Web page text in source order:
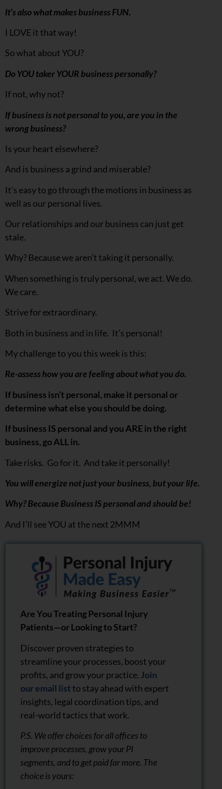
It’s also what makes business FUN.
I LOVE it that way!
So what about YOU?
Do YOU taker YOUR business personally?
If not, why not?
If business is not personal to you, are you in the
wrong business?
Is your heart elsewhere?
And is business a grind and miserable?
It’s easy to go through the motions in business as
well as our personal lives.
Our relationships and our business can just get
stale.
Why? Because we aren’t taking it personally.
When something is truly personal, we act. We do.
We care.
Strive for extraordinary.
Both in business and in life. It’s personal!
My challenge to you this week is this:
Re-assess how you are feeling about what you do.
If business isn’t personal, make it personal or
determine what else you should be doing.
If business IS personal and you ARE in the right
business, go ALL in.
Take risks. Go for it. And take it personally!
You will energize not just your business, but your life.
Why? Because Business IS personal and should be!
And I’ll see YOU at the next 2MMM
Are You Treating Personal Injury
Patients—or Looking to Start?
Discover proven strategies to
streamline your processes, boost your
profits, and grow your practice. Join
our email listto stay ahead with expert
insights, legal coordination tips, and
real-world tactics that work.
P.S. We offer choices for all offices to
improve processes, grow your PI
segments, and to get paid far more. The
choice is yours: